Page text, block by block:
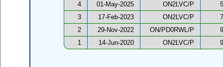
4
01-May-2025 ON2LVC/P
3
17-Feb-2023 ON2LVC/P
2
29-Nov-2022 ON/PD0RWL/P
1
14-Jun-2020 ON2LVC/P